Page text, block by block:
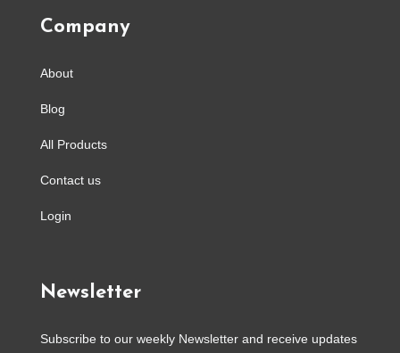
Company
About
Blog
All Products
Contact us
Login
Newsletter
Subscribe to our weekly Newsletter and receive updates